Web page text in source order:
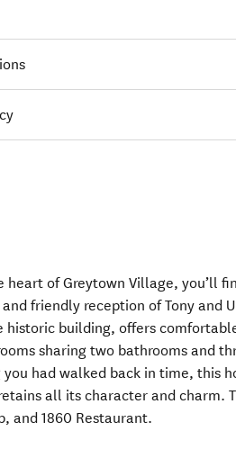
heart of Greytown Village, you’ll
friendly reception of Tony and
historic building, offers
sharing two bathrooms and
had walked back in time, this
all its character and charm.
and 1860 Restaurant.